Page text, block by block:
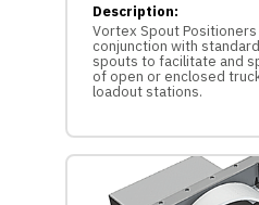
Description:
Vortex Spout Positioners
conjunction with
spouts to facilitate and
of open or enclosed
loadout stations.